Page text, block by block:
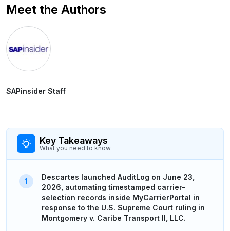
Meet the Authors
SAPinsider Staff
Key Takeaways
What you need to know
Descartes launched AuditLog on June 23,
2026, automating timestamped carrier-
selection records inside MyCarrierPortal in
response to the U.S. Supreme Court ruling in
Montgomery v. Caribe Transport II, LLC.